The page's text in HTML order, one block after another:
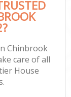
Chinbrook
care of all
House